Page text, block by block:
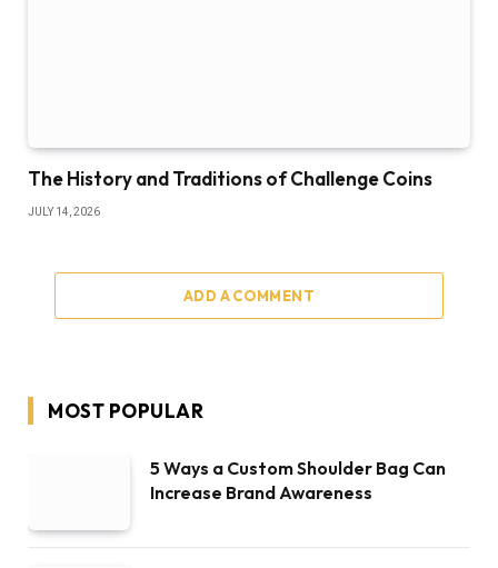
The History and Traditions of Challenge Coins
JULY 14, 2026
ADD A COMMENT
MOST POPULAR
5 Ways a Custom Shoulder Bag Can
Increase Brand Awareness